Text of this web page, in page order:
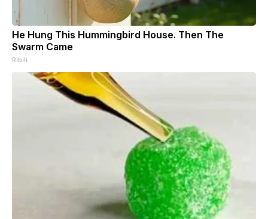
He Hung This Hummingbird House. Then The
Swarm Came
Ribili